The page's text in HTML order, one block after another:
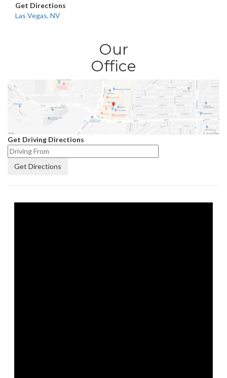
Get Directions
Las Vegas, NV
Our
Office
Get Driving Directions